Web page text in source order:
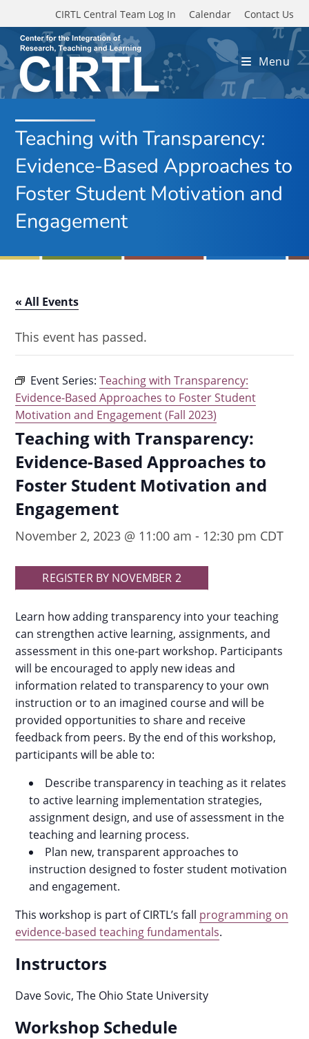
Skip to main content
CIRTL Central Team Log In Calendar Contact Us
Menu
Teaching with Transparency:
Evidence-Based Approaches to
Foster Student Motivation and
Engagement
« All Events
This event has passed.
Event Series:Teaching with Transparency:
Evidence-Based Approaches to Foster Student
Motivation and Engagement (Fall 2023)
Teaching with Transparency:
Evidence-Based Approaches to
Foster Student Motivation and
Engagement
November 2, 2023 @ 11:00 am - 12:30 pm CDT
REGISTER BY NOVEMBER 2
Learn how adding transparency into your teaching
can strengthen active learning, assignments, and
assessment in this one-part workshop. Participants
will be encouraged to apply new ideas and
information related to transparency to your own
instruction or to an imagined course and will be
provided opportunities to share and receive
feedback from peers. By the end of this workshop,
participants will be able to:
Describe transparency in teaching as it relates
to active learning implementation strategies,
assignment design, and use of assessment in the
teaching and learning process.
Plan new, transparent approaches to
instruction designed to foster student motivation
and engagement.
This workshop is part of CIRTL’s fall programming on
evidence-based teaching fundamentals.
Instructors
Dave Sovic, The Ohio State University
Workshop Schedule